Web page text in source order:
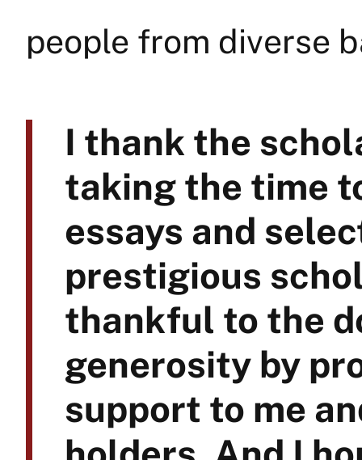
people from diverse
I thank the
taking the time
essays and
prestigious
thankful to the
generosity by
support to me